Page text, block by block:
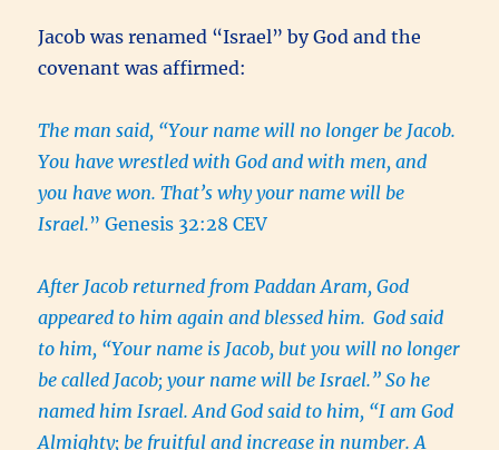
Jacob was renamed “Israel” by God and the
covenant was affirmed:
The man said, “Your name will no longer be Jacob.
You have wrestled with God and with men, and
you have won. That’s why your name will be
Israel.” Genesis 32:28 CEV
After Jacob returned from Paddan Aram, God
appeared to him again and blessed him. God said
to him, “Your name is Jacob, but you will no longer
be called Jacob; your name will be Israel.” So he
named him Israel. And God said to him, “I am God
Almighty; be fruitful and increase in number. A